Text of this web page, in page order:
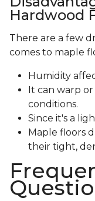
Hardwood
There are a few
comes to maple
Humidity
It can warp
conditions.
Since it's a
Maple floors
their tight,